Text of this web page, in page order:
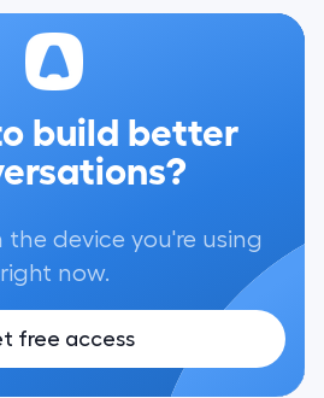
build better
the device you're using
right now.
free access